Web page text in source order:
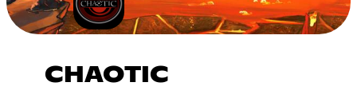
CHAOTIC